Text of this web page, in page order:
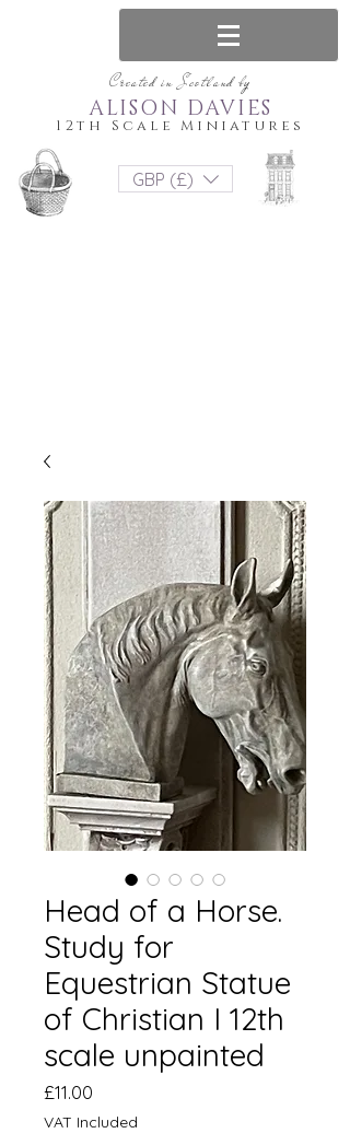
Created in Scotland by
12th Scale Miniatures
ALISON DAVIES
GBP (£)
Head of a Horse.
Study for
Equestrian Statue
of Christian I 12th
scale unpainted
£11.00
VAT Included